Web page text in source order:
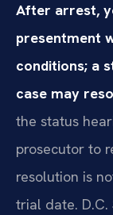
After arrest,
presentment
conditions; a
case may
the status
prosecutor to
resolution is
trial date.